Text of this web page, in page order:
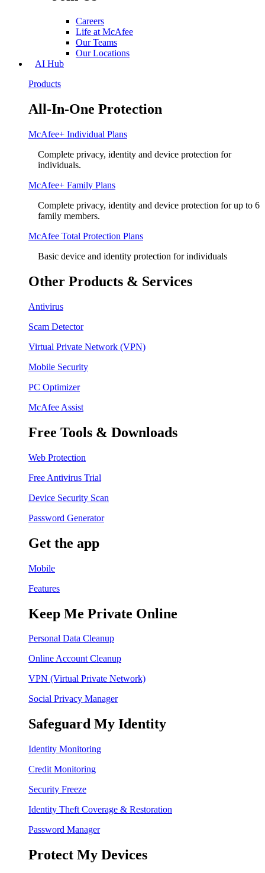
Careers
Life at McAfee
Our Teams
Our Locations
AI Hub
Products
All-In-One Protection
McAfee+ Individual Plans
Complete privacy, identity and device protection for
individuals.
McAfee+ Family Plans
Complete privacy, identity and device protection for up to 6
family members.
McAfee Total Protection Plans​
Basic device and identity protection for individuals
Other Products & Services
Antivirus
Scam Detector
Virtual Private Network (VPN)
Mobile Security
PC Optimizer
McAfee Assist
Free Tools & Downloads
Web Protection
Free Antivirus Trial
Device Security Scan
Password Generator
Get the app
Mobile
Features
Keep Me Private Online
Personal Data Cleanup
Online Account Cleanup
VPN (Virtual Private Network)
Social Privacy Manager
Safeguard My Identity
Identity Monitoring
Credit Monitoring
Security Freeze
Identity Theft Coverage & Restoration
Password Manager
Protect My Devices